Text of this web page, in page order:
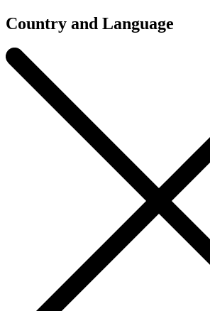
Country and Language